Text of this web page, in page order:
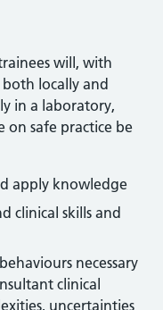
will, with
locally and
in a laboratory,
on safe practice be
apply knowledge
clinical skills and
necessary
clinical
uncertainties